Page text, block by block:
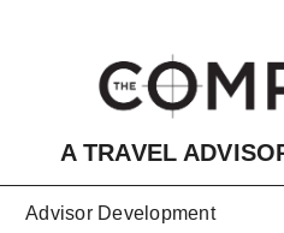
A TRAVEL
Advisor Development